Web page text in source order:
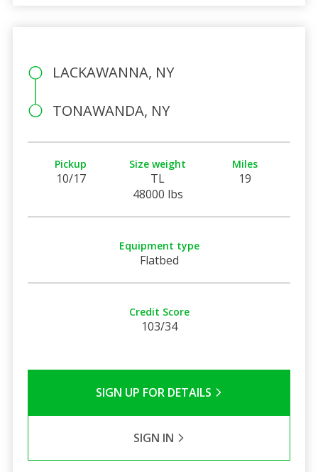
LACKAWANNA, NY
TONAWANDA, NY
Pickup
10/17
Size weight
TL
48000 lbs
Miles
19
Equipment type
Flatbed
Credit Score
103/34
SIGN UP FOR DETAILS
SIGN IN